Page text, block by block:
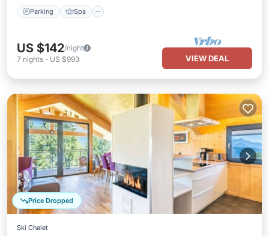
Parking Spa
US $142/night
7 nights - US $993 VIEW DEAL
Price Dropped
Ski Chalet